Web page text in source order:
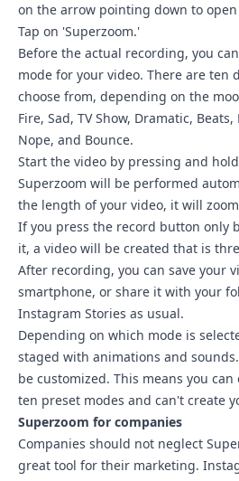
on the arrow pointing down to
Tap on 'Superzoom.'
Before the actual recording, you
mode for your video. There are ten
choose from, depending on the
Fire, Sad, TV Show, Dramatic,
Nope, and Bounce.
Start the video by pressing and
Superzoom will be performed
the length of your video, it will
If you press the record button only
it, a video will be created that is
After recording, you can save your
smartphone, or share it with your
Instagram Stories as usual.
Depending on which mode is
staged with animations and
be customized. This means you
ten preset modes and can't create
Superzoom for companies
Companies should not neglect
great tool for their marketing.